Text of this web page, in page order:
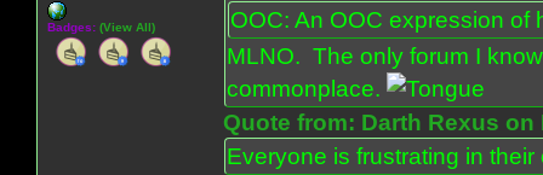
Badges: (View All)
OOC: An OOC expression
MLNO. The only forum I
commonplace.
Quote from: Darth Rexus on
Everyone is frustrating in